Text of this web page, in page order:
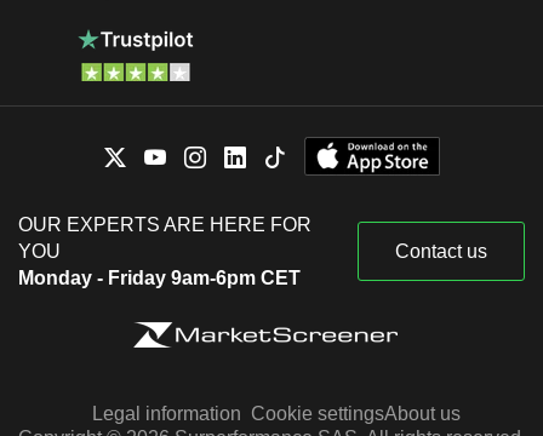
OUR EXPERTS ARE HERE FOR
YOU
Monday - Friday 9am-6pm CET
Contact us
Legal information Cookie settingsAbout us